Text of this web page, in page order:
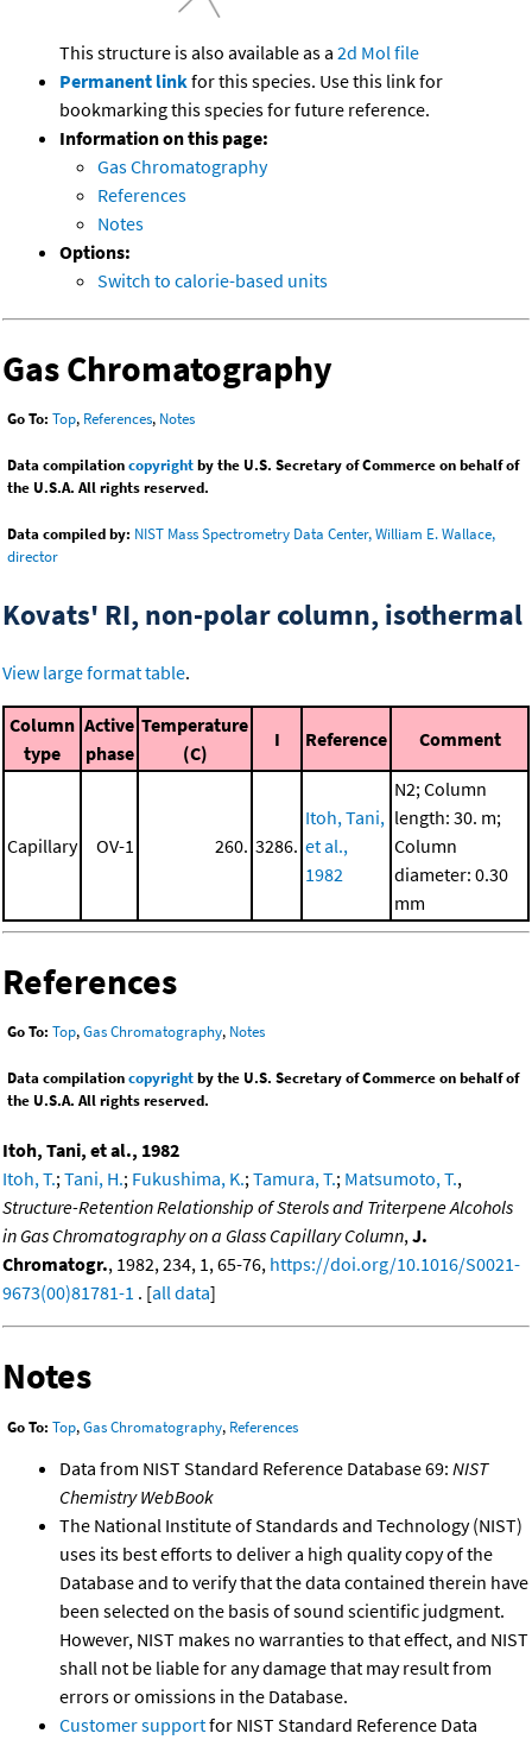
This structure is also available as a 2d Mol file
Permanent linkfor this species. Use this link for
bookmarking this species for future reference.
Information on this page:
Gas Chromatography
References
Notes
Options:
Switch to calorie-based units
Gas Chromatography
Go To: Top, References, Notes
Data compilationcopyrightby the U.S. Secretary of Commerce on behalf of
the U.S.A. All rights reserved.
Data compiled by: NIST Mass Spectrometry Data Center, William E. Wallace,
director
Kovats' RI, non-polar column, isothermal
View large format table.
Column
type
Active
phase
Temperature
(C)
I Reference Comment
Capillary OV-1 260. 3286.
Itoh, Tani,
et al.,
1982
N2; Column
length: 30. m;
Column
diameter: 0.30
mm
References
Go To: Top,Gas Chromatography, Notes
Data compilationcopyrightby the U.S. Secretary of Commerce on behalf of
the U.S.A. All rights reserved.
Itoh, Tani, et al., 1982
Itoh, T.;Tani, H.; Fukushima, K.;Tamura, T.; Matsumoto, T.,
Structure-Retention Relationship of Sterols and Triterpene Alcohols
in Gas Chromatography on a Glass Capillary Column,J.
Chromatogr., 1982, 234, 1, 65-76, https://doi.org/10.1016/S0021-
9673(00)81781-1 . [all data]
Notes
Go To: Top,Gas Chromatography, References
Data from NIST Standard Reference Database 69: NIST
Chemistry WebBook
The National Institute of Standards and Technology (NIST)
uses its best efforts to deliver a high quality copy of the
Database and to verify that the data contained therein have
been selected on the basis of sound scientific judgment.
However, NIST makes no warranties to that effect, and NIST
shall not be liable for any damage that may result from
errors or omissions in the Database.
Customer supportfor NIST Standard Reference Data